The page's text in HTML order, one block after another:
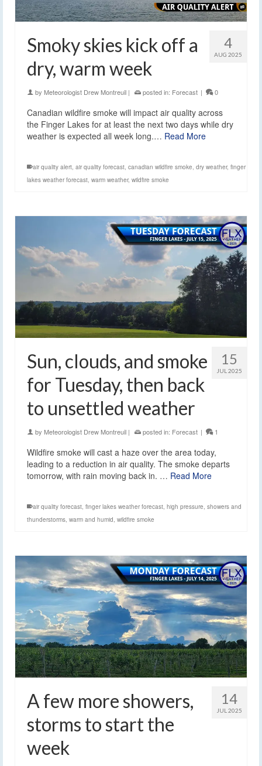
4
AUG 2025
Smoky skies kick off a
dry, warm week
by Meteorologist Drew Montreuil | posted in: Forecast | 0
Canadian wildfire smoke will impact air quality across
the Finger Lakes for at least the next two days while dry
weather is expected all week long.… Read More
air quality alert, air quality forecast, canadian wildfire smoke, dry weather, finger
lakes weather forecast, warm weather, wildfire smoke
15
JUL 2025
Sun, clouds, and smoke
for Tuesday, then back
to unsettled weather
by Meteorologist Drew Montreuil | posted in: Forecast | 1
Wildfire smoke will cast a haze over the area today,
leading to a reduction in air quality. The smoke departs
tomorrow, with rain moving back in. … Read More
air quality forecast, finger lakes weather forecast, high pressure, showers and
thunderstorms, warm and humid, wildfire smoke
14
JUL 2025
A few more showers,
storms to start the
week